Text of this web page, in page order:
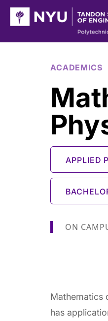
Skip to Main Content
ACADEMICS
APPLIED
ON
Mathematics
has